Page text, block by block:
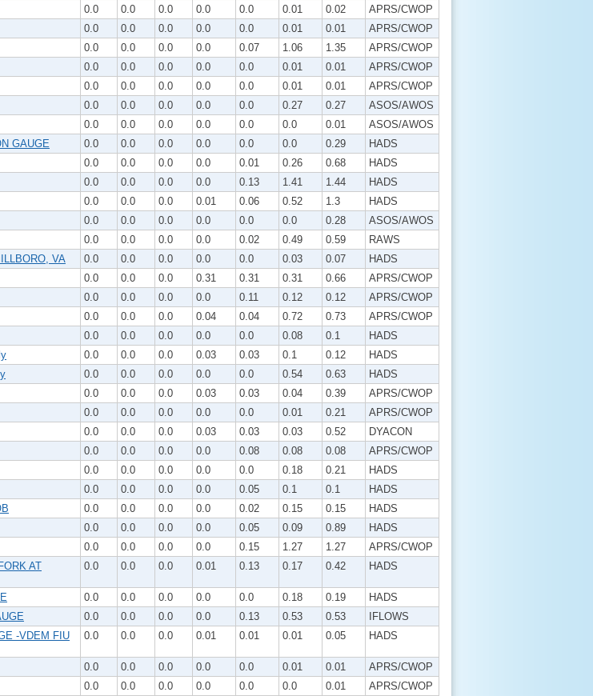
0.0 0.0 0.0 0.0 0.0 0.01 0.02
APRS/CWOP
0.0 0.0 0.0 0.0 0.0 0.01 0.01
APRS/CWOP
0.0 0.0 0.0 0.0 0.07 1.06 1.35
APRS/CWOP
0.0 0.0 0.0 0.0 0.0 0.01 0.01
APRS/CWOP
0.0 0.0 0.0 0.0 0.0 0.01 0.01
APRS/CWOP
0.0 0.0 0.0 0.0 0.0 0.27 0.27
ASOS/AWOS
0.0 0.0 0.0 0.0 0.0 0.0 0.01
ASOS/AWOS
GAUGE 0.0 0.0 0.0 0.0 0.0 0.0 0.29
HADS
0.0 0.0 0.0 0.0 0.01 0.26 0.68
HADS
0.0 0.0 0.0 0.0 0.13 1.41 1.44
HADS
0.0 0.0 0.0 0.01 0.06 0.52 1.3
HADS
0.0 0.0 0.0 0.0 0.0 0.0 0.28
ASOS/AWOS
0.0 0.0 0.0 0.0 0.02 0.49 0.59
RAWS
VA 0.0 0.0 0.0 0.0 0.0 0.03 0.07
HADS
0.0 0.0 0.0 0.31 0.31 0.31 0.66
APRS/CWOP
0.0 0.0 0.0 0.0 0.11 0.12 0.12
APRS/CWOP
0.0 0.0 0.0 0.04 0.04 0.72 0.73
APRS/CWOP
0.0 0.0 0.0 0.0 0.0 0.08 0.1
HADS
0.0 0.0 0.0 0.03 0.03 0.1 0.12
HADS
0.0 0.0 0.0 0.0 0.0 0.54 0.63
HADS
0.0 0.0 0.0 0.03 0.03 0.04 0.39
APRS/CWOP
0.0 0.0 0.0 0.0 0.0 0.01 0.21
APRS/CWOP
0.0 0.0 0.0 0.03 0.03 0.03 0.52
DYACON
0.0 0.0 0.0 0.0 0.08 0.08 0.08
APRS/CWOP
0.0 0.0 0.0 0.0 0.0 0.18 0.21
HADS
0.0 0.0 0.0 0.0 0.05 0.1 0.1
HADS
0.0 0.0 0.0 0.0 0.02 0.15 0.15
HADS
0.0 0.0 0.0 0.0 0.05 0.09 0.89
HADS
0.0 0.0 0.0 0.0 0.15 1.27 1.27
APRS/CWOP
AT
0.0 0.0 0.0 0.01 0.13 0.17 0.42 HADS
0.0 0.0 0.0 0.0 0.0 0.18 0.19
HADS
0.0 0.0 0.0 0.0 0.13 0.53 0.53
IFLOWS
-VDEM FIU 0.0 0.0 0.0 0.01 0.01 0.01 0.05 HADS
0.0 0.0 0.0 0.0 0.0 0.01 0.01
APRS/CWOP
0.0 0.0 0.0 0.0 0.0 0.0 0.01
APRS/CWOP